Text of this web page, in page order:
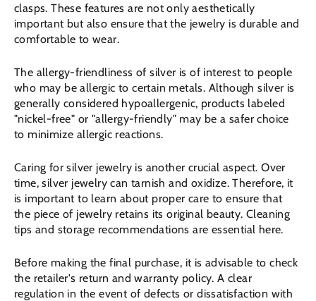
clasps. These features are not only aesthetically
important but also ensure that the jewelry is durable and
comfortable to wear.
The allergy-friendliness of silver is of interest to people
who may be allergic to certain metals. Although silver is
generally considered hypoallergenic, products labeled
"nickel-free" or "allergy-friendly" may be a safer choice
to minimize allergic reactions.
Caring for silver jewelry is another crucial aspect. Over
time, silver jewelry can tarnish and oxidize. Therefore, it
is important to learn about proper care to ensure that
the piece of jewelry retains its original beauty. Cleaning
tips and storage recommendations are essential here.
Before making the final purchase, it is advisable to check
the retailer's return and warranty policy. A clear
regulation in the event of defects or dissatisfaction with